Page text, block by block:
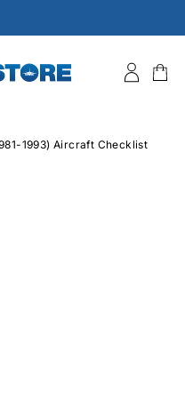
1993) Aircraft Checklist